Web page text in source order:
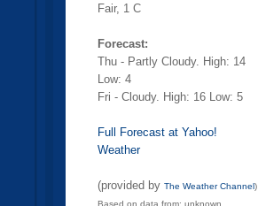
Fair, 1 C
Forecast:
Thu - Partly Cloudy. High: 14
Low: 4
Fri - Cloudy. High: 16 Low: 5
Full Forecast at Yahoo!
Weather
(provided by The Weather Channel)
Based on data from: unknown